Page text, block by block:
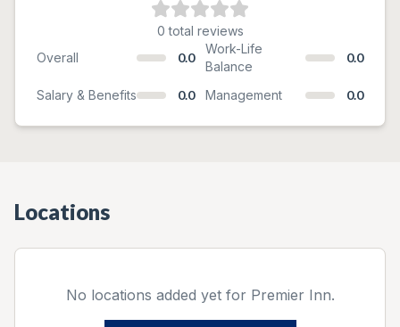
0 total reviews
Ratings Breakdown
Overall 0.0
Work-Life
Balance
0.0
Salary & Benefits 0.0 Management 0.0
Locations
No locations added yet for Premier Inn.